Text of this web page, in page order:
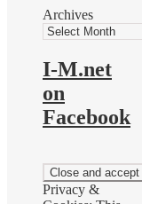
Archives
I-M.net
on
Facebook
Privacy &